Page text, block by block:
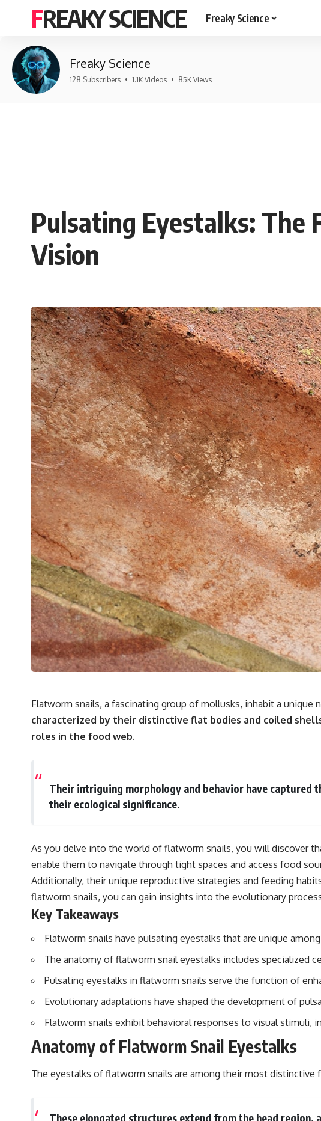
FREAKY SCIENCE Freaky Science
Freaky Science
128 Subscribers • 1.1K Videos • 85K Views
Pulsating Eyestalks: The
Vision
Flatworm snails, a fascinating group of mollusks, inhabit a unique
characterized by their distinctive flat bodies and coiled
roles in the food web.
Their intriguing morphology and behavior have captured
their ecological significance.
As you delve into the world of flatworm snails, you will discover
enable them to navigate through tight spaces and access food
Additionally, their unique reproductive strategies and feeding
flatworm snails, you can gain insights into the evolutionary
Key Takeaways
Flatworm snails have pulsating eyestalks that are unique
The anatomy of flatworm snail eyestalks includes specialized
Pulsating eyestalks in flatworm snails serve the function of
Evolutionary adaptations have shaped the development of
Flatworm snails exhibit behavioral responses to visual stimuli,
Anatomy of Flatworm Snail Eyestalks
The eyestalks of flatworm snails are among their most distinctive
These elongated structures extend from the head